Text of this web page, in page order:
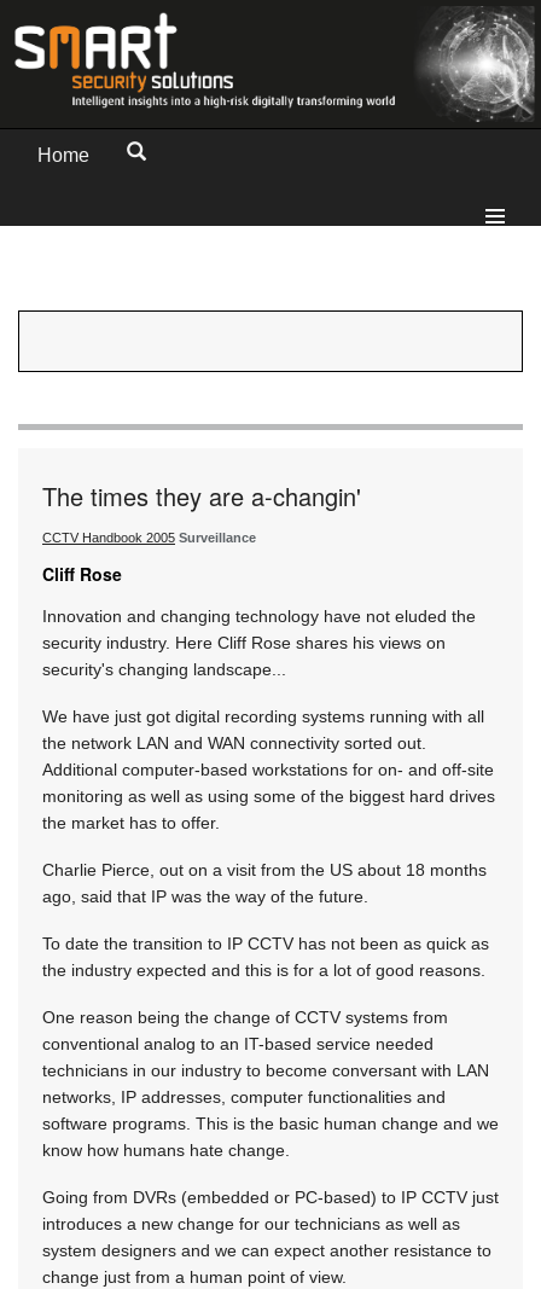
Home
The times they are a-changin'
CCTV Handbook 2005 Surveillance
Cliff Rose
Innovation and changing technology have not eluded the
security industry. Here Cliff Rose shares his views on
security's changing landscape...
We have just got digital recording systems running with all
the network LAN and WAN connectivity sorted out.
Additional computer-based workstations for on- and off-site
monitoring as well as using some of the biggest hard drives
the market has to offer.
Charlie Pierce, out on a visit from the US about 18 months
ago, said that IP was the way of the future.
To date the transition to IP CCTV has not been as quick as
the industry expected and this is for a lot of good reasons.
One reason being the change of CCTV systems from
conventional analog to an IT-based service needed
technicians in our industry to become conversant with LAN
networks, IP addresses, computer functionalities and
software programs. This is the basic human change and we
know how humans hate change.
Going from DVRs (embedded or PC-based) to IP CCTV just
introduces a new change for our technicians as well as
system designers and we can expect another resistance to
change just from a human point of view.